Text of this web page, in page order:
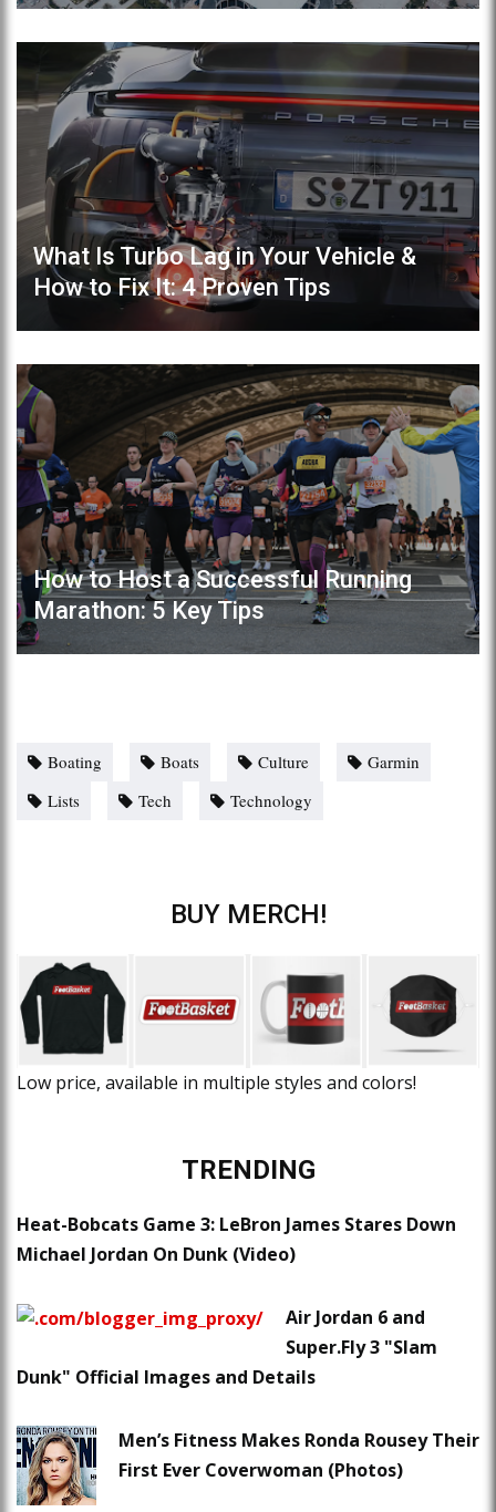
What Is Turbo Lag in Your Vehicle &
How to Fix It: 4 Proven Tips
How to Host a Successful Running
Marathon: 5 Key Tips
Boating Boats Culture
Garmin
Lists
Tech Technology
BUY MERCH!
Low price, available in multiple styles and colors!
TRENDING
Heat-Bobcats Game 3: LeBron James Stares Down
Michael Jordan On Dunk (Video)
Air Jordan 6 and
Super.Fly 3 "Slam
Dunk" Official Images and Details
Men’s Fitness Makes Ronda Rousey Their
First Ever Coverwoman (Photos)